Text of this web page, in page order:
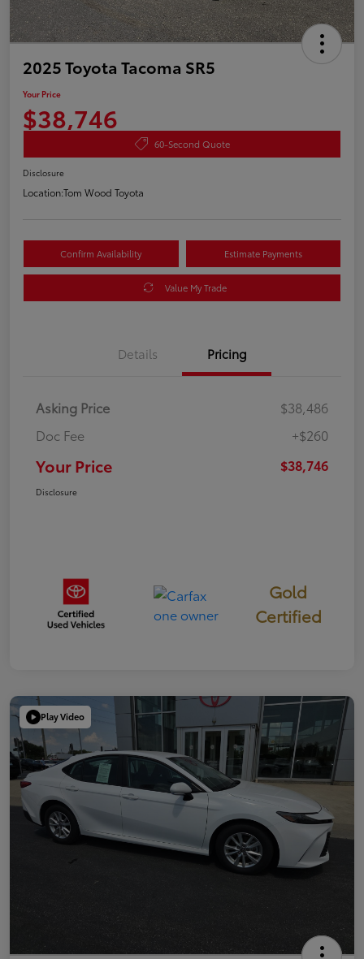
2025 Toyota Tacoma SR5
Your Price
$38,746
60-Second Quote
Disclosure
Location:Tom Wood Toyota
Confirm Availability Estimate Payments
Value My Trade
Details Pricing
Asking Price
$38,486
Doc Fee
+$260
Your Price $38,746
Disclosure
Gold
Certified
Play Video